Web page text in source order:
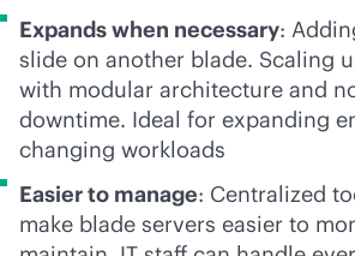
Expands when necessary:
slide on another blade. Scaling
with modular architecture and
downtime. Ideal for expanding
changing workloads
Easier to manage: Centralized
make blade servers easier to